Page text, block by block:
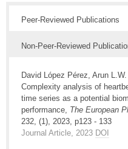
Peer-Reviewed Publications
Non-Peer-Reviewed
David López Pérez, Arun
Complexity analysis of
time series as a potential
performance, The European
232, (1), 2023, p123 - 133
Journal Article, 2023 DOI